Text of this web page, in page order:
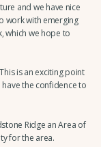
and we have nice
work with emerging
which we hope to
is an exciting point
have the confidence to
Ridge an Area of
for the area.